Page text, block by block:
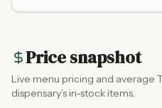
Price snapshot
Live menu pricing and average
dispensary’s in-stock items.